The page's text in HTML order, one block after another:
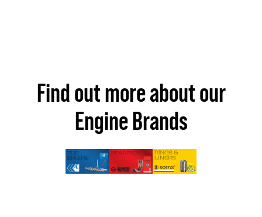
Find out more about our
Engine Brands